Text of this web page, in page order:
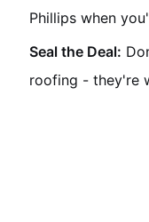
Phillips when
Seal the Deal:
roofing - they're